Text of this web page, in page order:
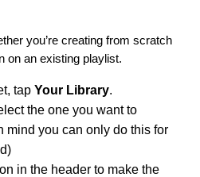
you’re creating from scratch
on an existing playlist.
tap Your Library.
the one you want to
mind you can only do this for
in the header to make the